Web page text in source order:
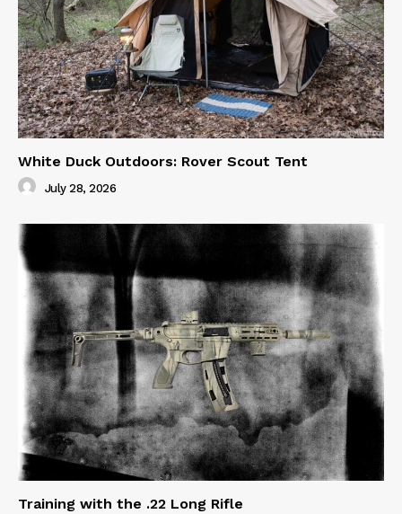
White Duck Outdoors: Rover Scout Tent
July 28, 2026
Training with the .22 Long Rifle